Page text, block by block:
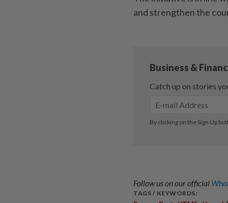
and strengthen the
Follow us on our official
TAGS / KEYWORDS: